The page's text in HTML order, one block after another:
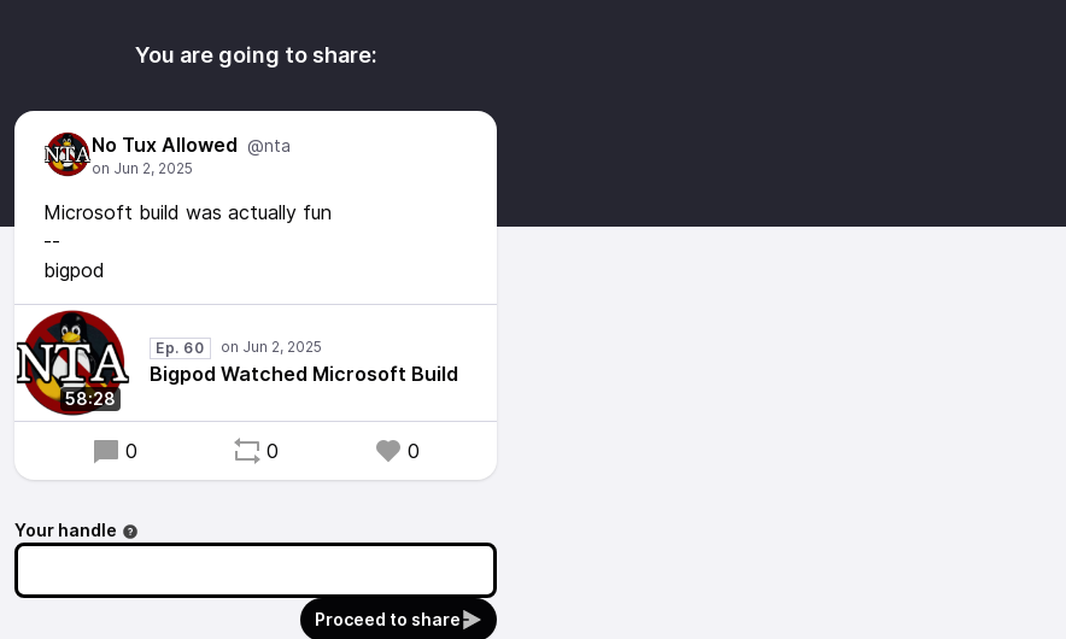
You are going to share:
No Tux Allowed @nta
Microsoft build was actually fun
--
bigpod
58:28
Ep. 60
Bigpod Watched Microsoft Build
0 0 0
Your handle
Proceed to share